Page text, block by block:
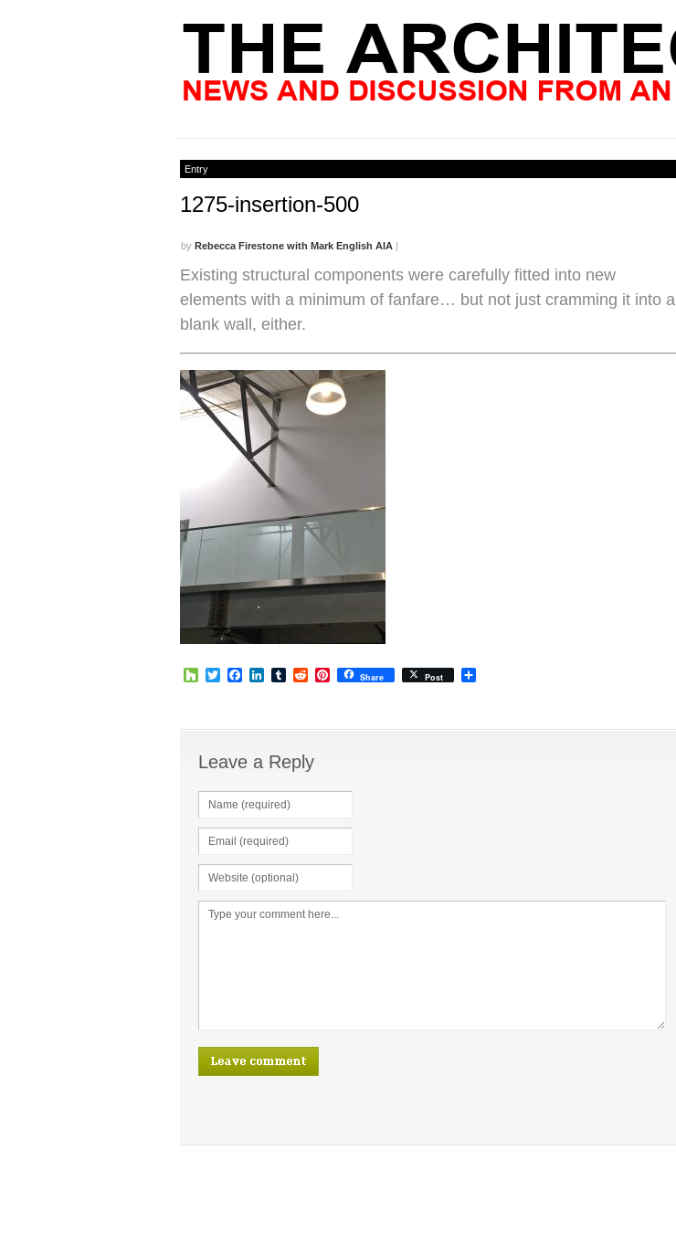
Entry
1275-insertion-500
by Rebecca Firestone with Mark English AIA |
Existing structural components were carefully fitted into new
elements with a minimum of fanfare… but not just cramming it into a
blank wall, either.
HouzzTwitterFacebook
LinkedIn
TumblrRedditPinterest
Share Post
Leave a Reply